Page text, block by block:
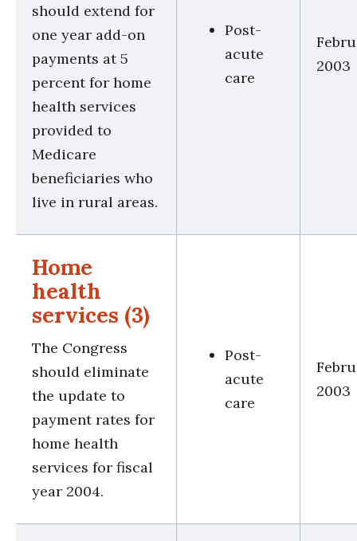
should extend for
one year add-on
payments at 5
percent for home
health services
provided to
Medicare
beneficiaries who
live in rural areas.
Post-
acute
care
2003
Home
health
services (3)
The Congress
should eliminate
the update to
payment rates for
home health
services for fiscal
year 2004.
Post-
acute
care
2003